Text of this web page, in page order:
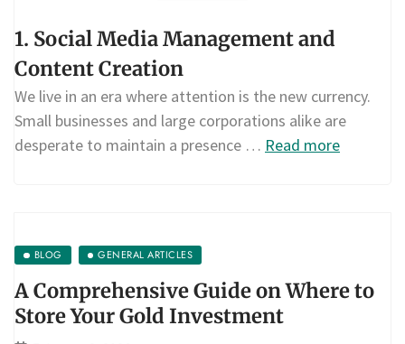
1. Social Media Management and
Content Creation
We live in an era where attention is the new currency.
Small businesses and large corporations alike are
desperate to maintain a presence … Read more
BLOG GENERAL ARTICLES
A Comprehensive Guide on Where to
Store Your Gold Investment